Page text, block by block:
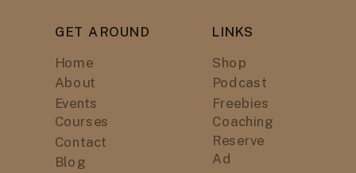
GET AROUND
Home
About
Events
Courses
Contact
Blog
LINKS
Shop
Podcast
Freebies
Coaching
Reserve
Ad